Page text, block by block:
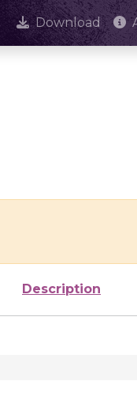
Download
Description